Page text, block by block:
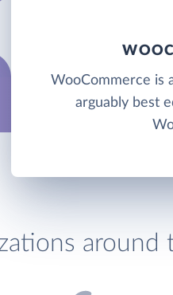
WooCommerce is
arguably best
around